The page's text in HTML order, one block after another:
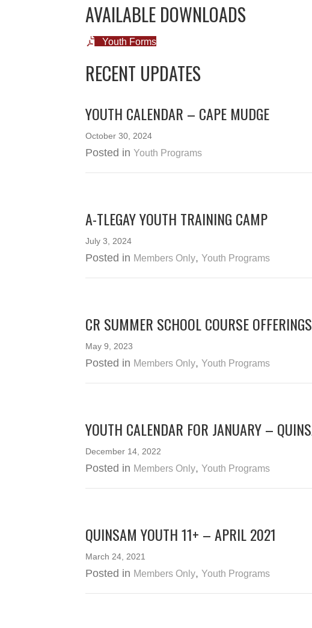
AVAILABLE DOWNLOADS
Youth Forms
RECENT UPDATES
YOUTH CALENDAR – CAPE MUDGE
October 30, 2024
Posted in Youth Programs
A-TLEGAY YOUTH TRAINING CAMP
July 3, 2024
Posted in Members Only, Youth Programs
CR SUMMER SCHOOL COURSE
May 9, 2023
Posted in Members Only, Youth Programs
YOUTH CALENDAR FOR JANUARY –
December 14, 2022
Posted in Members Only, Youth Programs
QUINSAM YOUTH 11+ – APRIL 2021
March 24, 2021
Posted in Members Only, Youth Programs